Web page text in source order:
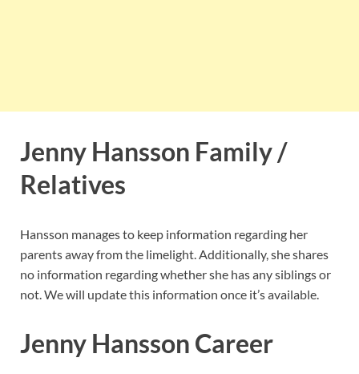
Jenny Hansson Family /
Relatives
Hansson manages to keep information regarding her
parents away from the limelight. Additionally, she shares
no information regarding whether she has any siblings or
not. We will update this information once it’s available.
Jenny Hansson Career